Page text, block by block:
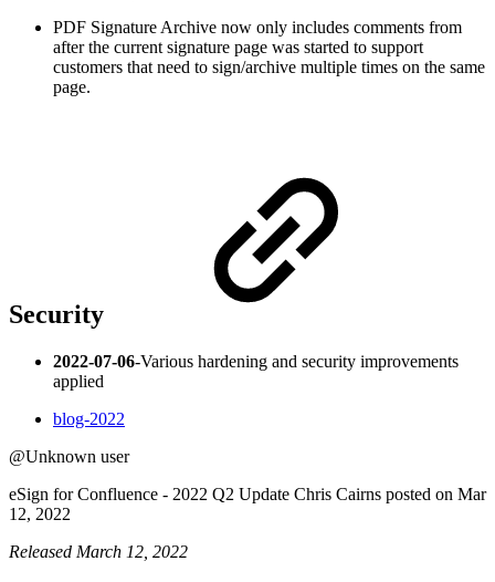
PDF Signature Archive now only includes comments from
after the current signature page was started to support
customers that need to sign/archive multiple times on the same
page.
Security
2022-07-06-Various hardening and security improvements
applied
blog-2022
@Unknown user
eSign for Confluence - 2022 Q2 Update Chris Cairns posted on Mar
12, 2022
Released March 12, 2022